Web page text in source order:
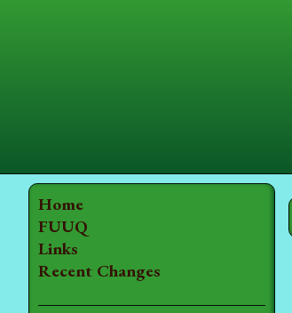
Home
FUUQ
Links
Recent Changes